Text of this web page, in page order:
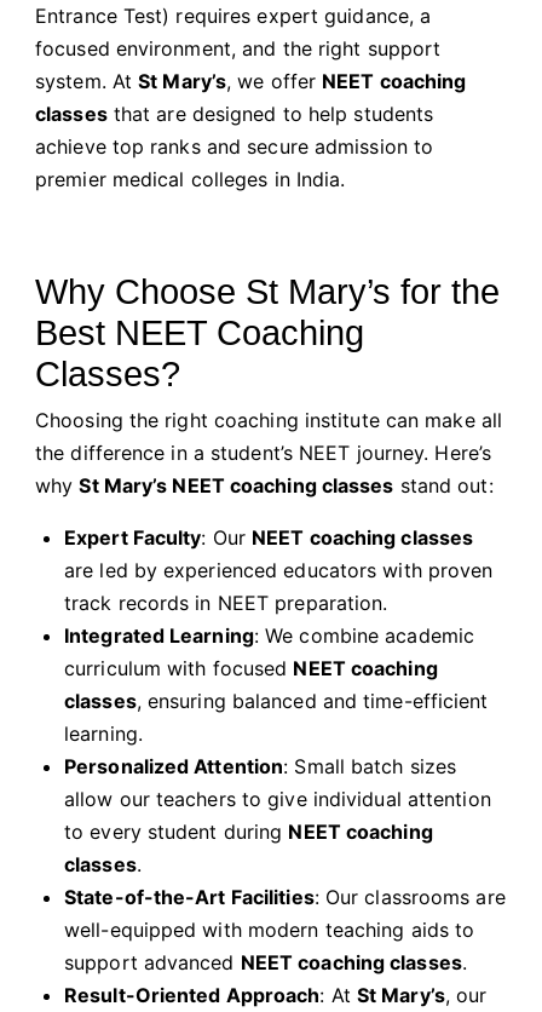
Entrance Test) requires expert guidance, a
focused environment, and the right support
system. AtSt Mary’s, we offer NEET coaching
classesthat are designed to help students
achieve top ranks and secure admission to
premier medical colleges in India.
Why Choose St Mary’s for the
Best NEET Coaching
Classes?
Choosing the right coaching institute can make all
the difference in a student’s NEET journey. Here’s
whySt Mary’s NEET coaching classes stand out:
Expert Faculty: Our NEET coaching classes
are led by experienced educators with proven
track records in NEET preparation.
Integrated Learning: We combine academic
curriculum with focused NEET coaching
classes, ensuring balanced and time-efficient
learning.
Personalized Attention: Small batch sizes
allow our teachers to give individual attention
to every student during NEET coaching
classes.
State-of-the-Art Facilities: Our classrooms are
well-equipped with modern teaching aids to
support advanced NEET coaching classes.
Result-Oriented Approach: At St Mary’s, our